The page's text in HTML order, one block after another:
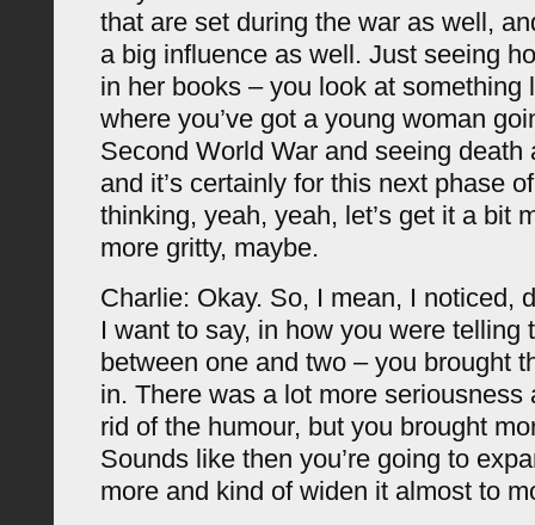
that are set during the war as well,
a big influence as well. Just seeing
in her books – you look at something
where you’ve got a young woman
Second World War and seeing death
and it’s certainly for this next phase of
thinking, yeah, yeah, let’s get it a bit
more gritty, maybe.
Charlie: Okay. So, I mean, I noticed,
I want to say, in how you were telling
between one and two – you brought
in. There was a lot more seriousness
rid of the humour, but you brought
Sounds like then you’re going to
more and kind of widen it almost to